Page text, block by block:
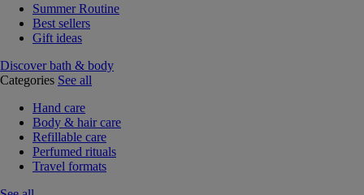
Summer Routine
Best sellers
Gift ideas
Discover bath & body
Categories See all
Hand care
Body & hair care
Refillable care
Perfumed rituals
Travel formats